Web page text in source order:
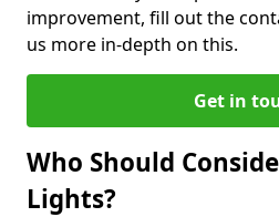
improvement, fill out the
us more in-depth on this.
Get in
Who Should
Lights?